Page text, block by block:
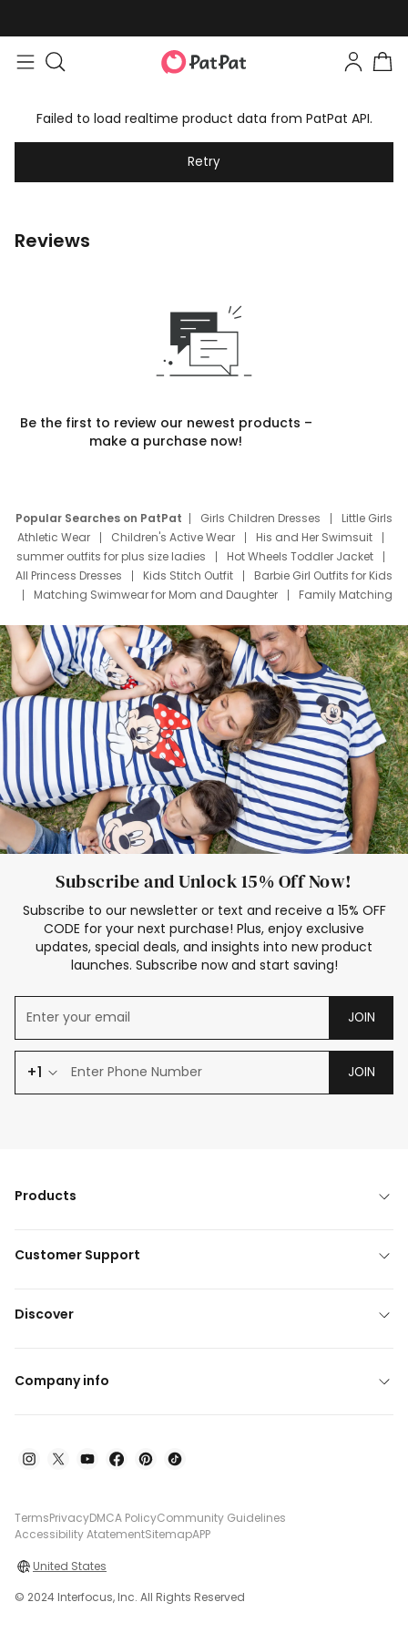
Failed to load realtime product data from PatPat API.
Retry
Reviews
Be the first to review our newest products –
make a purchase now!
Popular Searches on PatPat Girls Children Dresses
Little Girls
Athletic Wear
Children's Active Wear
His and Her Swimsuit
summer outfits for plus size ladies
Hot Wheels Toddler Jacket
All Princess Dresses
Kids Stitch Outfit
Barbie Girl Outfits for Kids
Matching Swimwear for Mom and Daughter
Family Matching
Deals
Father Son Thanksgiving Shirts
Dress Set for Family
Mom Mini Dress
Black Father T Shirts
Stitch Clothing Girls
Elsa Frozen Dresses
Cruise Oitfits
Subscribe and Unlock 15% Off Now!
Subscribe to our newsletter or text and receive a 15% OFF
CODE for your next purchase! Plus, enjoy exclusive
updates, special deals, and insights into new product
launches. Subscribe now and start saving!
JOIN
+1 JOIN
Products
Customer Support
Discover
Company info
TermsPrivacyDMCA PolicyCommunity Guidelines
Accessibility AtatementSitemapAPP
United States
© 2024 Interfocus, Inc. All Rights Reserved